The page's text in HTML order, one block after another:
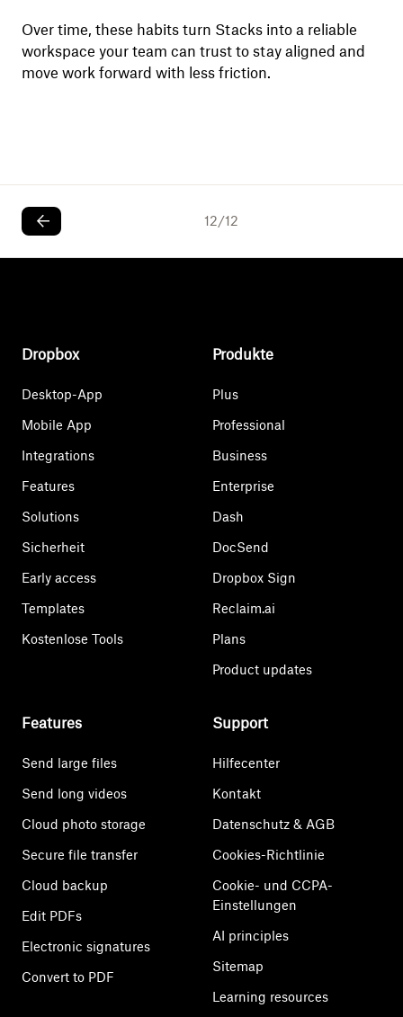
Over time, these habits turn Stacks into a reliable
workspace your team can trust to stay aligned and
move work forward with less friction.
12/12
Dropbox
Desktop-App
Mobile App
Integrations
Features
Solutions
Sicherheit
Early access
Templates
Kostenlose Tools
Produkte
Plus
Professional
Business
Enterprise
Dash
DocSend
Dropbox Sign
Reclaim.ai
Plans
Product updates
Features
Send large files
Send long videos
Cloud photo storage
Secure file transfer
Cloud backup
Edit PDFs
Electronic signatures
Convert to PDF
Support
Hilfecenter
Kontakt
Datenschutz & AGB
Cookies-Richtlinie
Cookie- und CCPA-
Einstellungen
AI principles
Sitemap
Learning resources